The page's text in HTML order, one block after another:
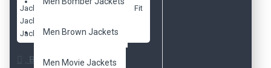
Men Brown Jackets
Men Movie Jackets
Jackets
Slim Fit
Jackets
Jackets
Brands